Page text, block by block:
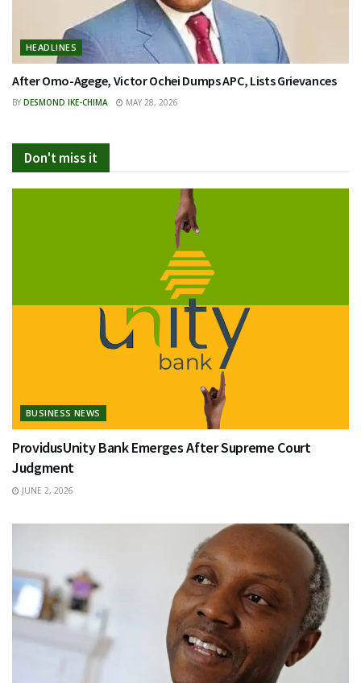
HEADLINES
After Omo-Agege, Victor Ochei Dumps APC, Lists Grievances
BY DESMOND IKE-CHIMA MAY 28, 2026
Don't miss it
BUSINESS NEWS
ProvidusUnity Bank Emerges After Supreme Court
Judgment
JUNE 2, 2026